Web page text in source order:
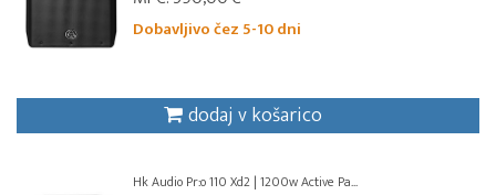
Dobavljivo čez 5-10 dni
dodaj v košarico
Hk Audio Pr:o 110 Xd2 | 1200w Active Pa...